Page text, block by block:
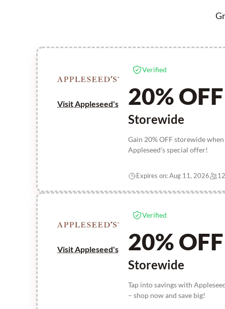
Visit Appleseed's
Verified
20% OFF
Storewide
Gain 20% OFF storewide
Appleseed's special offer!
Expires on: Aug 11, 2026
Visit Appleseed's
Verified
20% OFF
Storewide
Tap into savings with
– shop now and save big!